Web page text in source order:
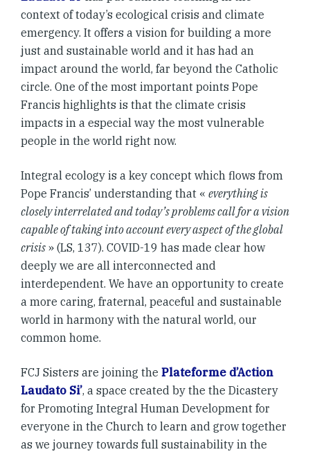
context of today’s ecological crisis and climate
emergency. It offers a vision for building a more
just and sustainable world and it has had an
impact around the world, far beyond the Catholic
circle. One of the most important points Pope
Francis highlights is that the climate crisis
impacts in a especial way the most vulnerable
people in the world right now.
Integral ecology is a key concept which flows from
Pope Francis’ understanding that « everything is
closely interrelated and today’s problems call for a vision
capable of taking into account every aspect of the global
crisis » (LS, 137). COVID-19 has made clear how
deeply we are all interconnected and
interdependent. We have an opportunity to create
a more caring, fraternal, peaceful and sustainable
world in harmony with the natural world, our
common home.
FCJ Sisters are joining the Plateforme d’Action
Laudato Si’, a space created by the the Dicastery
for Promoting Integral Human Development for
everyone in the Church to learn and grow together
as we journey towards full sustainability in the